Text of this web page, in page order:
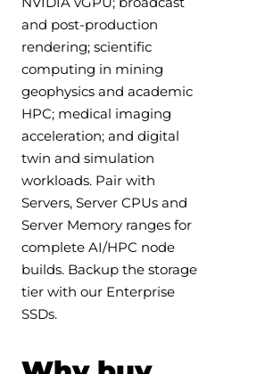
and post-production
rendering; scientific
computing in mining
geophysics and academic
HPC; medical imaging
acceleration; and digital
twin and simulation
workloads. Pair with
Servers, Server CPUs and
Server Memory ranges for
complete AI/HPC node
builds. Backup the storage
tier with our Enterprise
SSDs.